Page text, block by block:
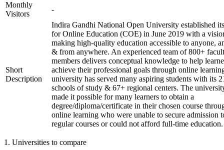
Monthly
Visitors
-
Short
Description
Indira Gandhi National Open University established
for Online Education (COE) in June 2019 with a
making high-quality education accessible to anyone,
& from anywhere. An experienced team of 800+
members delivers conceptual knowledge to help
achieve their professional goals through online
university has served many aspiring students with its
schools of study & 67+ regional centers. The
made it possible for many learners to obtain a
degree/diploma/certificate in their chosen course
online learning who were unable to secure admission
regular courses or could not afford full-time education.
1 . Universities to compare